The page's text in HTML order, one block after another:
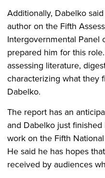
Additionally, Dabelko
author on the Fifth
Intergovernmental Panel
prepared him for this
assessing literature,
characterizing what they
Dabelko.
The report has an
and Dabelko just
work on the Fifth
He said he has hopes
received by audiences